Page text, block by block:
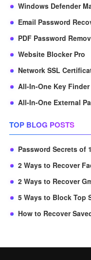
Windows Defender
Email Password
PDF Password
Website Blocker Pro
Network SSL
All-In-One Key Finder
All-In-One External
TOP BLOG POSTS
Password Secrets of
2 Ways to Recover
2 Ways to Recover
5 Ways to Block Top
How to Recover